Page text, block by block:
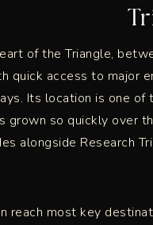
of the Triangle,
quick access to major
Its location is one of
grown so quickly over
alongside Research
reach most key